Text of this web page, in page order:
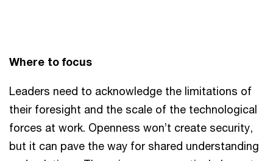
Where to focus
Leaders need to acknowledge the limitations of
their foresight and the scale of the technological
forces at work. Openness won’t create security,
but it can pave the way for shared understanding